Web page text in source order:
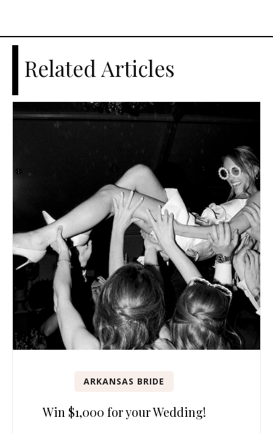
Related Articles
ARKANSAS BRIDE
Win $1,000 for your Wedding!